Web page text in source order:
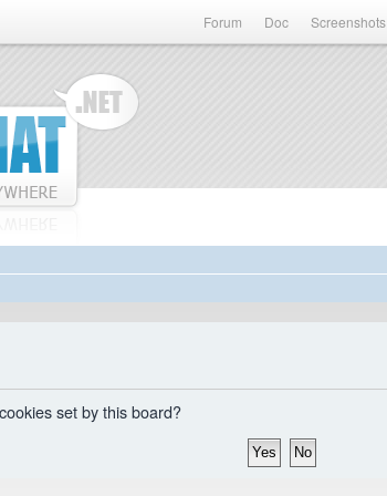
Forum Doc Screenshots
set by this board?